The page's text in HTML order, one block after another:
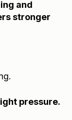
stronger
pressure.